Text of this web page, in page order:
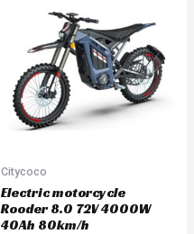
Citycoco
Electric motorcycle
Rooder 8.0 72V 4000W
40Ah 80km/h